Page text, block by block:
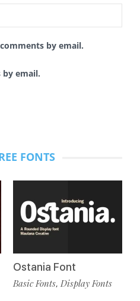
by email.
email.
FONTS
Ostania Font
Basic Fonts, Display Fonts